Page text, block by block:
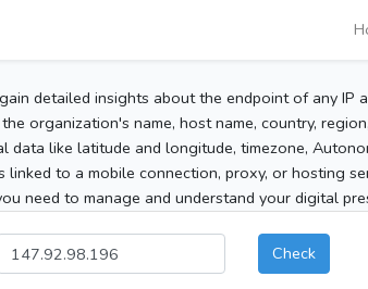
detailed insights about the endpoint of any IP
organization's name, host name, country,
data like latitude and longitude, timezone,
linked to a mobile connection, proxy, or hosting
need to manage and understand your digital
Check